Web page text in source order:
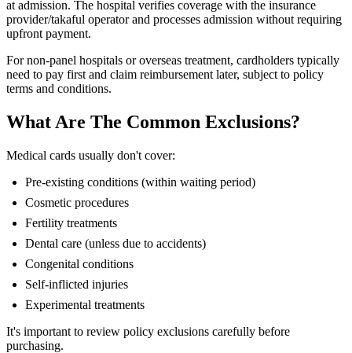
at admission. The hospital verifies coverage with the insurance
provider/takaful operator and processes admission without requiring
upfront payment.
For non-panel hospitals or overseas treatment, cardholders typically
need to pay first and claim reimbursement later, subject to policy
terms and conditions.
What Are The Common Exclusions?
Medical cards usually don't cover:
Pre-existing conditions (within waiting period)
Cosmetic procedures
Fertility treatments
Dental care (unless due to accidents)
Congenital conditions
Self-inflicted injuries
Experimental treatments
It's important to review policy exclusions carefully before
purchasing.